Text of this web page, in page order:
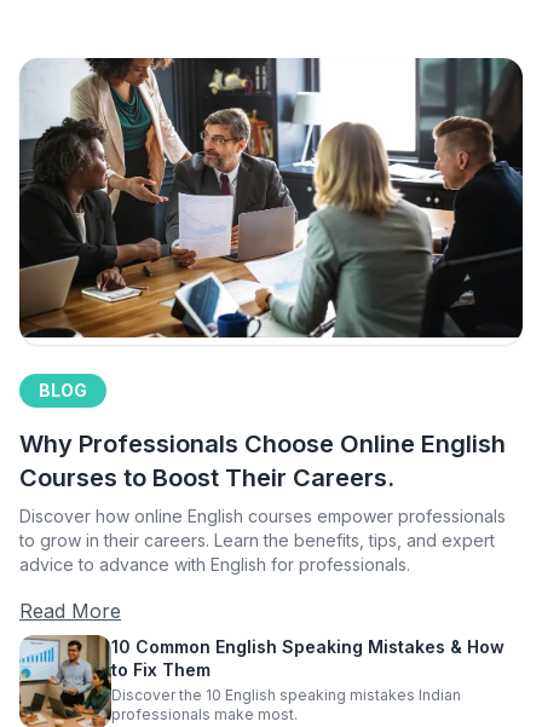
BLOG
Why Professionals Choose Online English
Courses to Boost Their Careers.
Discover how online English courses empower professionals
to grow in their careers. Learn the benefits, tips, and expert
advice to advance with English for professionals.
Read More
10 Common English Speaking Mistakes & How
to Fix Them
Discover the 10 English speaking mistakes Indian
professionals make most.